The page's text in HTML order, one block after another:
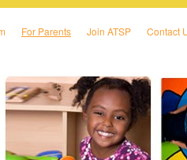
For Parents Join ATSP Contact